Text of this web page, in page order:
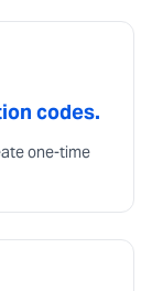
codes.
one-time